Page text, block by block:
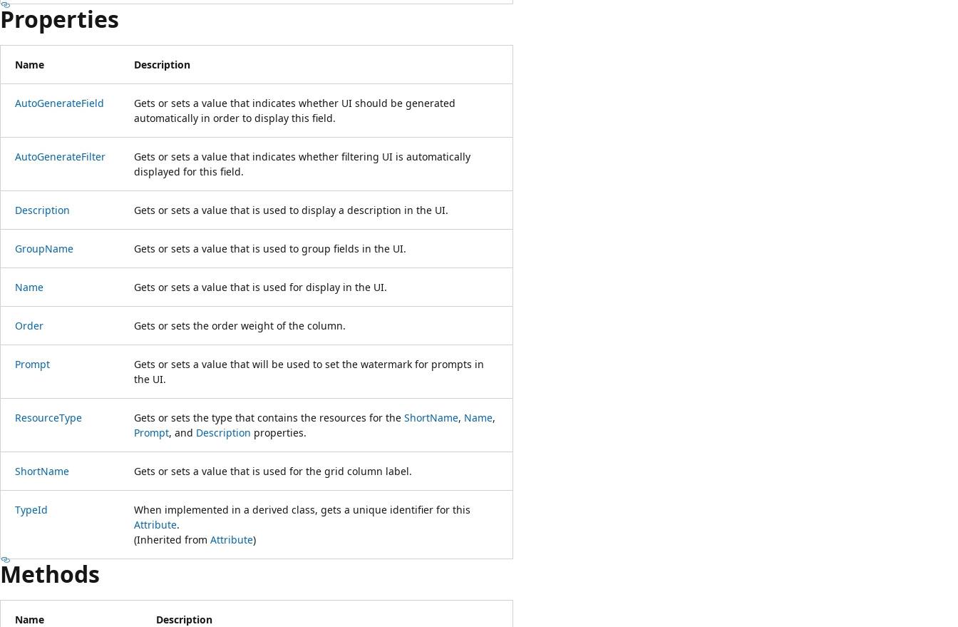
Properties
Name Description
AutoGenerateField
Gets or sets a value that indicates whether UI should be generated
automatically in order to display this field.
AutoGenerateFilter
Gets or sets a value that indicates whether filtering UI is automatically
displayed for this field.
Description Gets or sets a value that is used to display a description in the UI.
GroupName Gets or sets a value that is used to group fields in the UI.
Name Gets or sets a value that is used for display in the UI.
Order Gets or sets the order weight of the column.
Prompt
Gets or sets a value that will be used to set the watermark for prompts in
the UI.
ResourceType Gets or sets the type that contains the resources for the ShortName, Name,
Prompt, and Description properties.
ShortName Gets or sets a value that is used for the grid column label.
TypeId
When implemented in a derived class, gets a unique identifier for this
Attribute.
(Inherited from Attribute)
Methods
Name Description